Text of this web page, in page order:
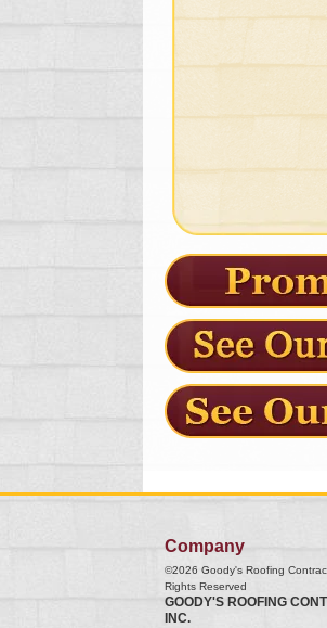
Company
©2026 Goody's Roofing
Rights Reserved
GOODY'S ROOFING
INC.